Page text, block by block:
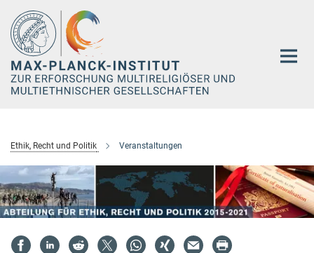
Hauptinhalt
Ethik, Recht und Politik Veranstaltungen